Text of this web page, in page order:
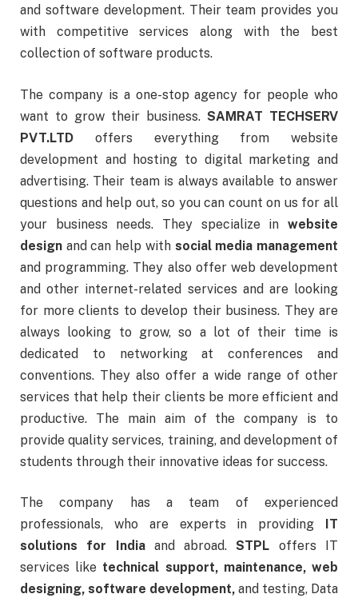
and software development. Their team provides you
with competitive services along with the best
collection of software products.
The company is a one-stop agency for people who
want to grow their business. SAMRAT TECHSERV
PVT.LTD offers everything from website
development and hosting to digital marketing and
advertising. Their team is always available to answer
questions and help out, so you can count on us for all
your business needs. They specialize in website
design and can help with social media management
and programming. They also offer web development
and other internet-related services and are looking
for more clients to develop their business. They are
always looking to grow, so a lot of their time is
dedicated to networking at conferences and
conventions. They also offer a wide range of other
services that help their clients be more efficient and
productive. The main aim of the company is to
provide quality services, training, and development of
students through their innovative ideas for success.
The company has a team of experienced
professionals, who are experts in providing
IT
solutions for Indiaand abroad.STPL offers IT
services like technical support, maintenance, web
designing, software development, and testing, Data